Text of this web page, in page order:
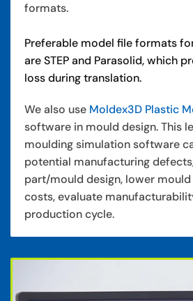
formats.
Preferable model file formats
are STEP and Parasolid, which
loss during translation.
We also use Moldex3D Plastic
software in mould design. This
moulding simulation software
potential manufacturing
part/mould design, lower
costs, evaluate
production cycle.